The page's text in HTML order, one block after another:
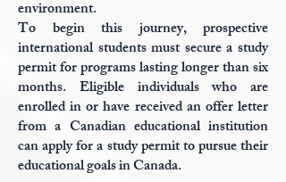
environment.
To begin this journey, prospective
international students must secure a study
permit for programs lasting longer than six
months. Eligible individuals who are
enrolled in or have received an offer letter
from a Canadian educational institution
can apply for a study permit to pursue their
educational goals in Canada.